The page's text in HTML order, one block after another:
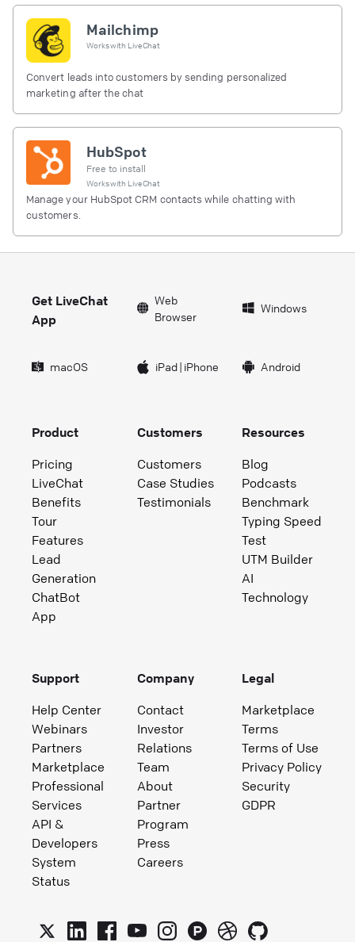
Mailchimp
Works with LiveChat
Convert leads into customers by sending personalized
marketing after the chat
HubSpot
Free to install
Works with LiveChat
Manage your HubSpot CRM contacts while chatting with
customers.
Get LiveChat
App
Web
Browser
Windows
macOS iPad| iPhone Android
Product
Pricing
LiveChat
Benefits
Tour
Features
Lead
Generation
ChatBot
App
Customers
Customers
Case Studies
Testimonials
Resources
Blog
Podcasts
Benchmark
Typing Speed
Test
UTM Builder
AI
Technology
Support
Help Center
Webinars
Partners
Marketplace
Professional
Services
API &
Developers
System
Status
Company
Contact
Investor
Relations
Team
About
Partner
Program
Press
Careers
Legal
Marketplace
Terms
Terms of Use
Privacy Policy
Security
GDPR